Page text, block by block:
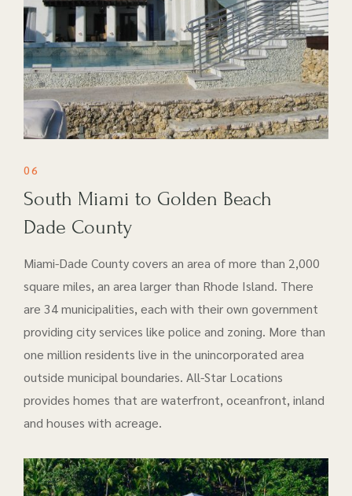
06
South Miami to Golden Beach
Dade County
Miami-Dade County covers an area of more than 2,000
square miles, an area larger than Rhode Island. There
are 34 municipalities, each with their own government
providing city services like police and zoning. More than
one million residents live in the unincorporated area
outside municipal boundaries. All-Star Locations
provides homes that are waterfront, oceanfront, inland
and houses with acreage.